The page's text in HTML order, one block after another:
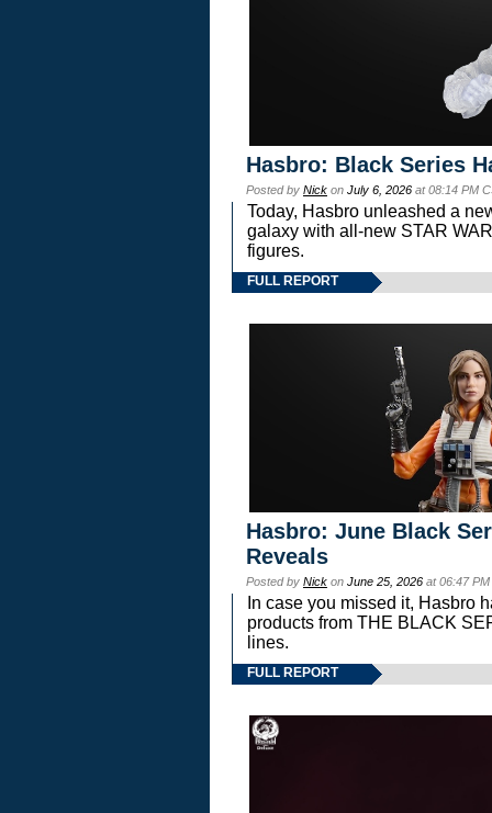
Hasbro: Black Series
Posted by Nick on July 6, 2026 at 08:14 PM
Today, Hasbro unleashed a
galaxy with all-new STAR
figures.
FULL REPORT
Hasbro: June Black
Reveals
Posted by Nick on June 25, 2026 at 06:47
In case you missed it, Hasbro
products from THE BLACK
lines.
FULL REPORT